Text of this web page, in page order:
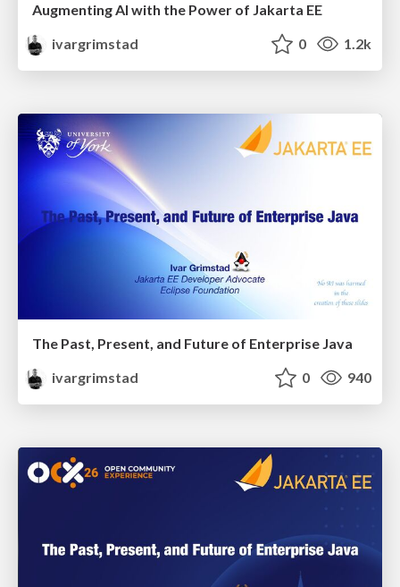
Augmenting AI with the Power of Jakarta EE
ivargrimstad
0 1.2k
The Past, Present, and Future of Enterprise Java
ivargrimstad
0 940